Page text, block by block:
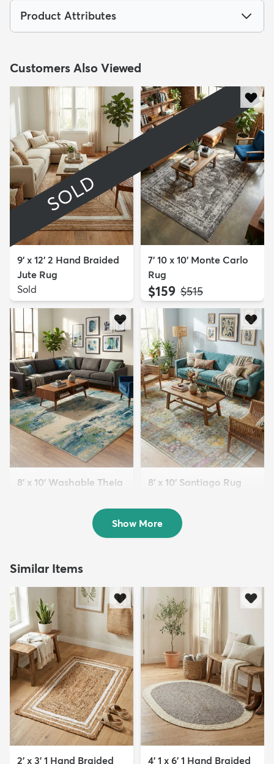
Product Attributes
Customers Also Viewed
SOLD
9' x 12' 2 Hand Braided
Jute Rug
Sold
7' 10 x 10' Monte Carlo
Rug
$159 MSRP:
$515
8' x 10' Washable Theia
8' x 10' Santiago Rug
Show More
Similar Items
2' x 3' 1 Hand Braided 4' 1 x 6' 1 Hand Braided